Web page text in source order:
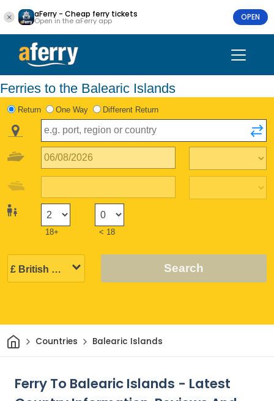
aFerry - Cheap ferry tickets
Open in the aFerry app OPEN
Ferries to the Balearic Islands
Return One Way Different Return
18+ < 18
Search
HomeCountries Balearic Islands
Ferry To Balearic Islands - Latest